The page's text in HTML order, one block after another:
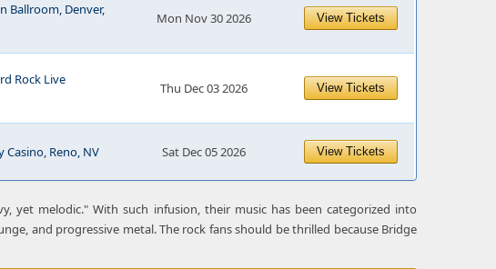
Ballroom, Denver,
Mon Nov 30 2026 View Tickets
Rock Live
Thu Dec 03 2026 View Tickets
Casino, Reno, NV Sat Dec 05 2026 View Tickets
yet melodic." With such infusion, their music has been categorized into
and progressive metal. The rock fans should be thrilled because Bridge